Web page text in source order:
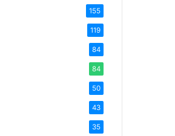
155
119
84
84
50
43
35